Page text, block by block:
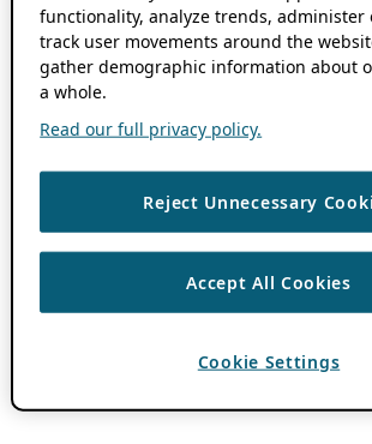
functionality, analyze trends, administer
track user movements around the
gather demographic information about
a whole.
Read our full privacy policy.
Reject Unnecessary
Accept All Cookies
Cookie Settings